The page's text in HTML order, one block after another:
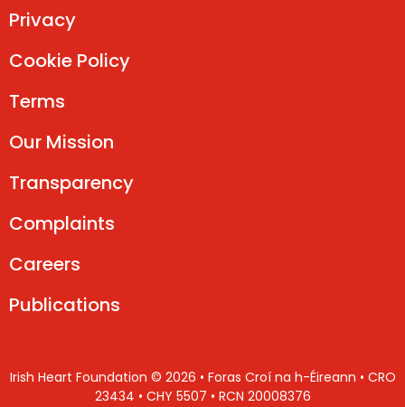
Privacy
Cookie Policy
Terms
Our Mission
Transparency
Complaints
Careers
Publications
Irish Heart Foundation © 2026 • Foras Croí na h-Éireann • CRO
23434 • CHY 5507 • RCN 20008376